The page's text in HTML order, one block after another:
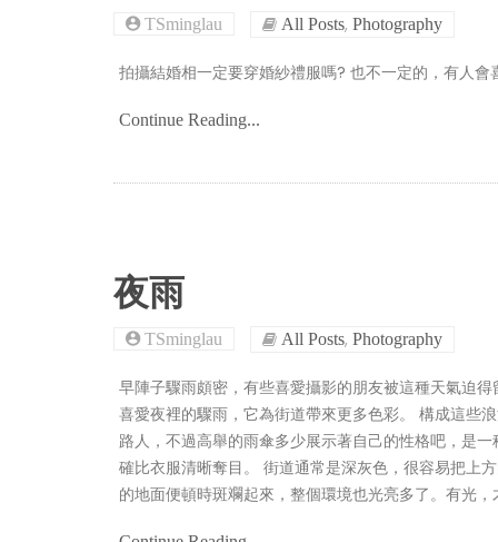
TSminglau All Posts, Photography
拍攝結婚相一定要穿婚紗禮服嗎? 也不一定的，有人會
Continue Reading...
夜雨
TSminglau All Posts, Photography
早陣子驟雨頗密，有些喜愛攝影的朋友被這種天氣迫
喜愛夜裡的驟雨，它為街道帶來更多色彩。 構成這些
路人，不過高舉的雨傘多少展示著自己的性格吧，是
確比衣服清晰奪目。 街道通常是深灰色，很容易把上
的地面便頓時斑斕起來，整個環境也光亮多了。有光，